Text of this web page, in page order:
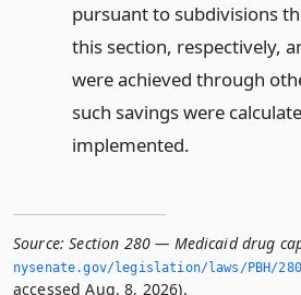
pursuant to subdivisions
this section, respectively,
were achieved through
such savings were
implemented.
Source: Section 280 — Medicaid drug
nysenate.­gov/legislation/laws/PBH/280
accessed Aug. 8, 2026).